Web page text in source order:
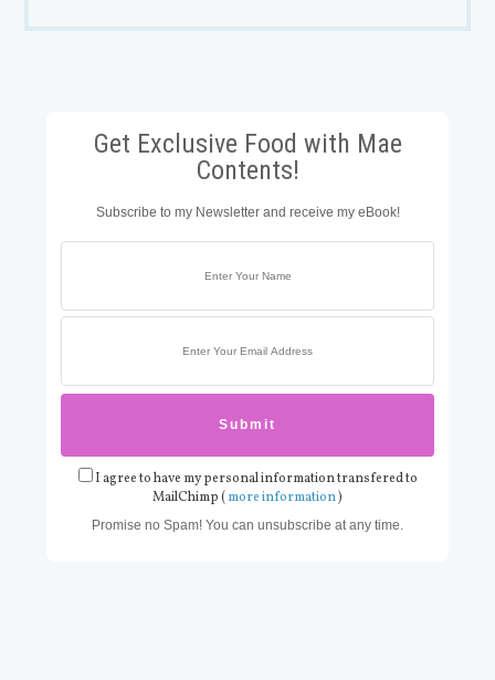
Get Exclusive Food with Mae
Contents!
Subscribe to my Newsletter and receive my eBook!
I agree to have my personal information transfered to
MailChimp (more information)
Promise no Spam! You can unsubscribe at any time.